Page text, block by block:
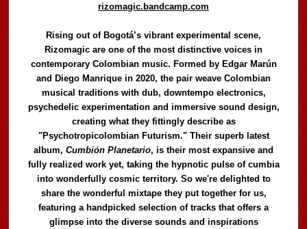
rizomagic.bandcamp.com
Rising out of Bogotá’s vibrant experimental scene,
Rizomagic are one of the most distinctive voices in
contemporary Colombian music. Formed by Edgar Marún
and Diego Manrique in 2020, the pair weave Colombian
musical traditions with dub, downtempo electronics,
psychedelic experimentation and immersive sound design,
creating what they fittingly describe as
"Psychotropicolombian Futurism." Their superb latest
album,Cumbión Planetario, is their most expansive and
fully realized work yet, taking the hypnotic pulse of cumbia
into wonderfully cosmic territory. So we're delighted to
share the wonderful mixtape they put together for us,
featuring a handpicked selection of tracks that offers a
glimpse into the diverse sounds and inspirations